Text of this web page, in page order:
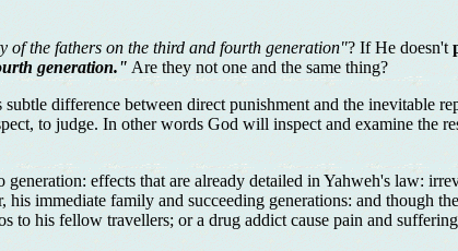
of the fathers on the third and fourth generation"? If He doesn't
generation." Are they not one and the same thing?
difference between direct punishment and the inevitable
to judge. In other words God will inspect and examine the
effects that are already detailed in Yahweh's law:
immediate family and succeeding generations: and though
to his fellow travellers; or a drug addict cause pain and